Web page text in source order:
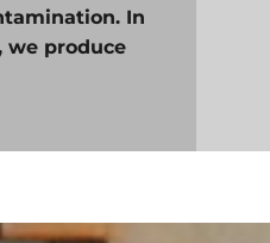
In
we produce